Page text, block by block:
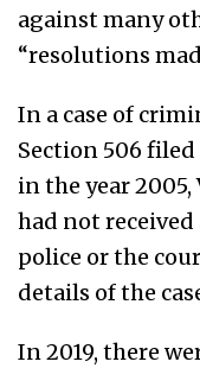
against many
“resolutions
In a case of
Section 506
in the year
had not
police or the
details of the
In 2019, there